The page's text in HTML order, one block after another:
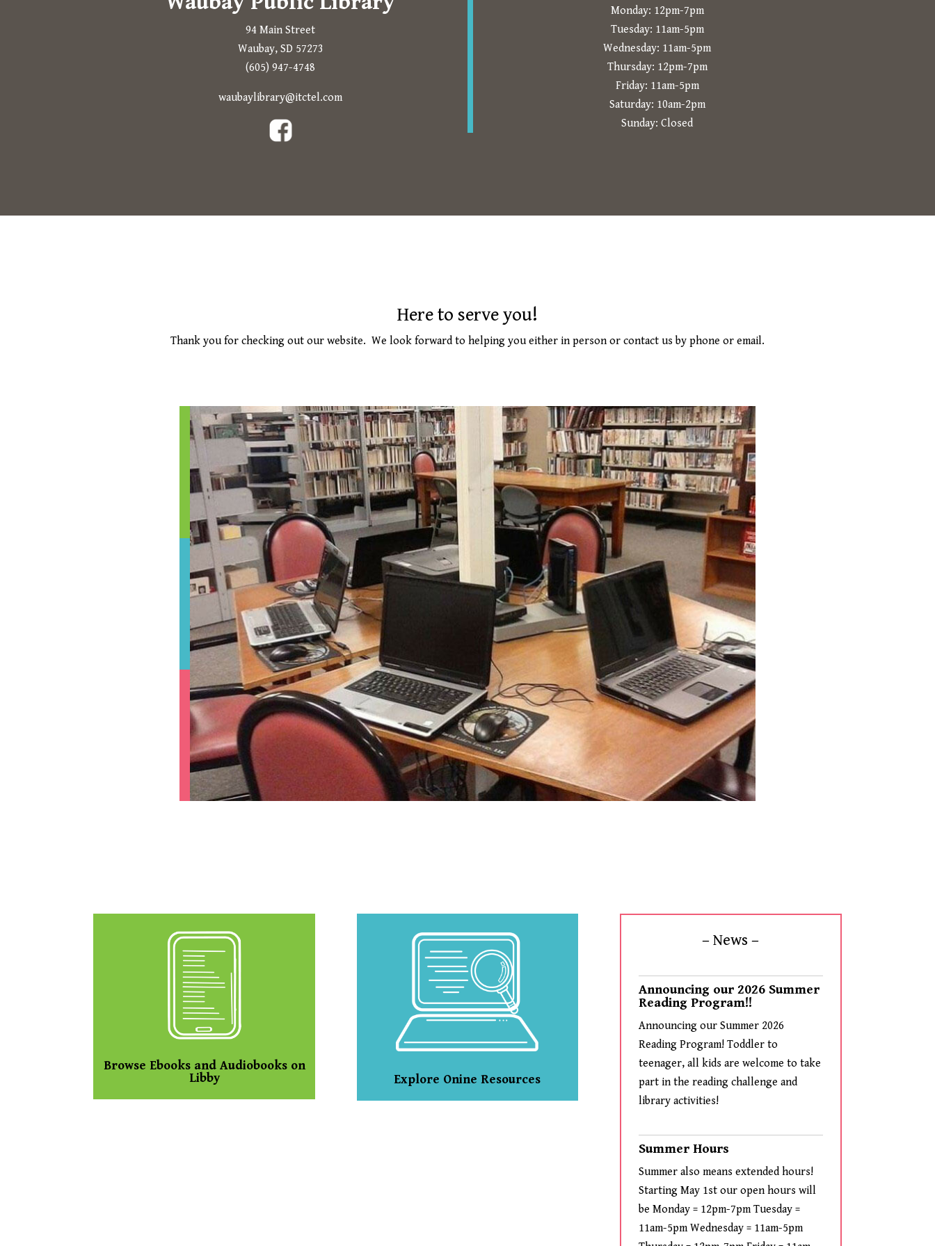
94 Main Street
Waubay, SD 57273
(605) 947-4748
waubaylibrary@itctel.comPrompts to open in a new application.
Monday: 12pm-7pm
Tuesday: 11am-5pm
Wednesday: 11am-5pm
Thursday: 12pm-7pm
Friday: 11am-5pm
Saturday: 10am-2pm
Sunday: Closed
Here to serve you!
Thank you for checking out our website. We look forward to helping you either in person or contact us by phone or email.
Browse Ebooks and Audiobooks on
Libby
Explore Onine Resources
– News –
Announcing our 2026 Summer
Reading Program!!
Announcing our Summer 2026
Reading Program! Toddler to
teenager, all kids are welcome to take
part in the reading challenge and
library activities!
Summer Hours
Summer also means extended hours!
Starting May 1st our open hours will
be Monday = 12pm-7pm Tuesday =
11am-5pm Wednesday = 11am-5pm